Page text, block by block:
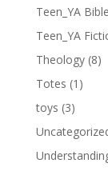
Teen_YA
Teen_YA
Theology (8)
Totes (1)
toys (3)